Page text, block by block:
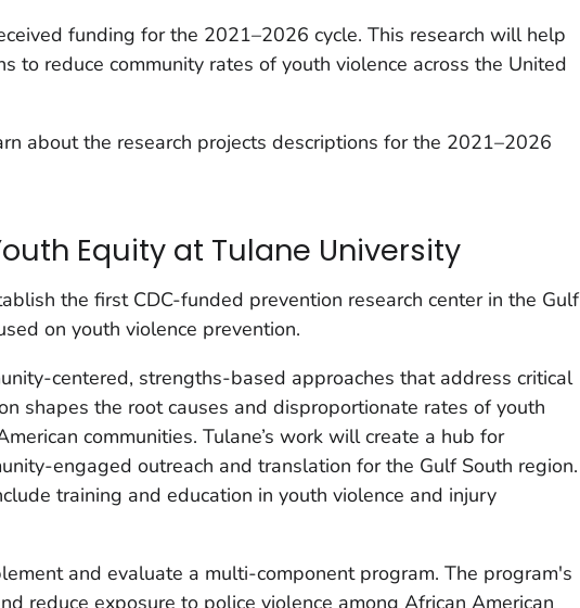
funding for the 2021–2026 cycle. This research will help
to reduce community rates of youth violence across the United
about the research projects descriptions for the 2021–2026
Equity at Tulane University
the first CDC-funded prevention research center in the Gulf
on youth violence prevention.
centered, strengths-based approaches that address critical
shapes the root causes and disproportionate rates of youth
communities. Tulane’s work will create a hub for
engaged outreach and translation for the Gulf South region.
training and education in youth violence and injury
and evaluate a multi-component program. The program's
reduce exposure to police violence among African American